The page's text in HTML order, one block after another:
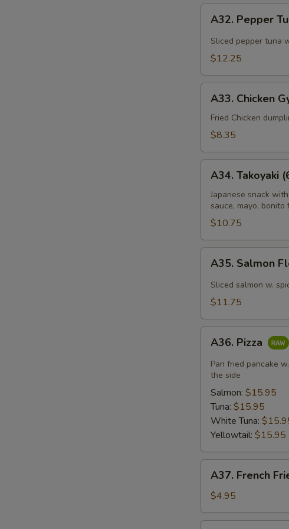
Pepper
Tuna
Tataki
A32. Pepper
Sliced pepper tuna
$12.25
Chicken
Gyoza
Dumpling
A33. Chicken
Fried Chicken
$8.35
Takoyaki
pcs)
A34. Takoyaki
Japanese snack
sauce, mayo,
$10.75
Salmon
Flower
A35. Salmon
Sliced salmon w.
$11.75
Pizza
A36. Pizza
Pan fried pancake
the side
Salmon: $15.95
Tuna: $15.95
White Tuna:
Yellowtail: $15.95
French
Fries
A37. French
$4.95